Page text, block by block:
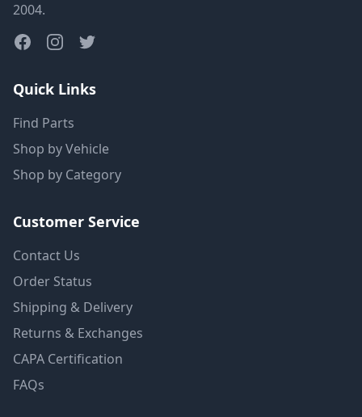
2004.
Quick Links
Find Parts
Shop by Vehicle
Shop by Category
Customer Service
Contact Us
Order Status
Shipping & Delivery
Returns & Exchanges
CAPA Certification
FAQs